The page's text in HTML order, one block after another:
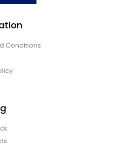
Conditions